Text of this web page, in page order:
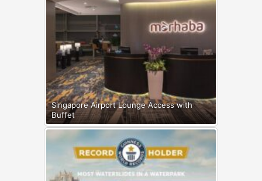
Singapore Airport Lounge Access with
Buffet